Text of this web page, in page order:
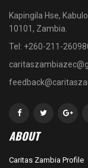
Kapingila Hse,
10101, Zambia.
Tel: +260-211-
ABOUT
Caritas Zambia Profile